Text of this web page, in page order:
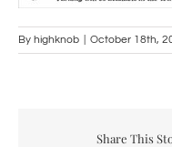
By highknob October 18th,
Share This